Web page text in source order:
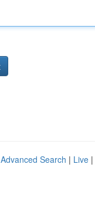
Advanced Search | Live |